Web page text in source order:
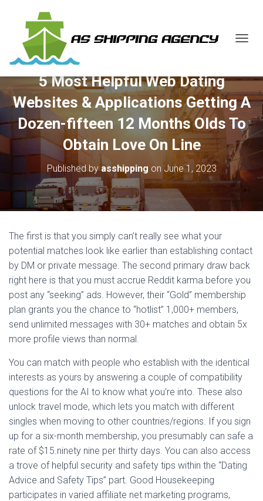
G
L
E
A
V
A
T
5 Most Helpful Web Dating
Websites & Applications Getting A
Dozen-fifteen 12 Months Olds To
Obtain Love On Line
Published byasshipping on June 1, 2023
The first is that you simply can’t really see what your
potential matches look like earlier than establishing contact
by DM or private message. The second primary draw back
right here is that you must accrue Reddit karma before you
post any “seeking” ads. However, their “Gold” membership
plan grants you the chance to “hotlist” 1,000+ members,
send unlimited messages with 30+ matches and obtain 5x
more profile views than normal.
You can match with people who establish with the identical
interests as yours by answering a couple of compatibility
questions for the AI to know what you’re into. These also
unlock travel mode, which lets you match with different
singles when moving to other countries/regions. If you sign
up for a six-month membership, you presumably can safe a
rate of $15.ninety nine per thirty days. You can also access
a trove of helpful security and safety tips within the “Dating
Advice and Safety Tips” part. Good Housekeeping
participates in varied affiliate net marketing programs,